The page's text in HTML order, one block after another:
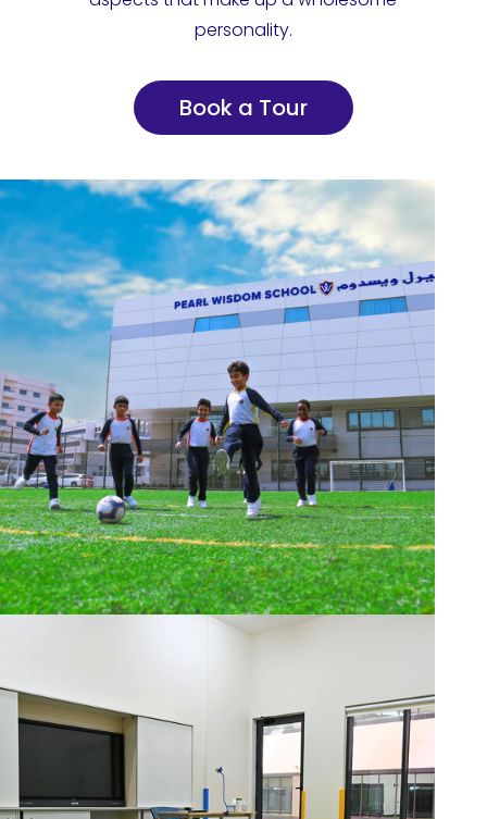
personality.
Book a Tour